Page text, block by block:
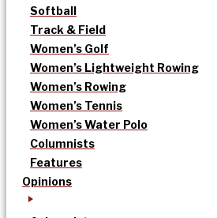
Softball
Track & Field
Women’s Golf
Women’s Lightweight Rowing
Women’s Rowing
Women’s Tennis
Women’s Water Polo
Columnists
Features
Opinions